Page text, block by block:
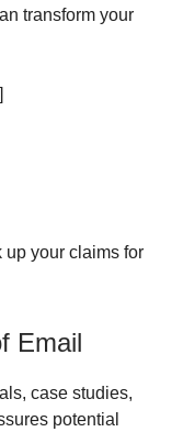
transform your
up your claims for
Email
case studies,
potential